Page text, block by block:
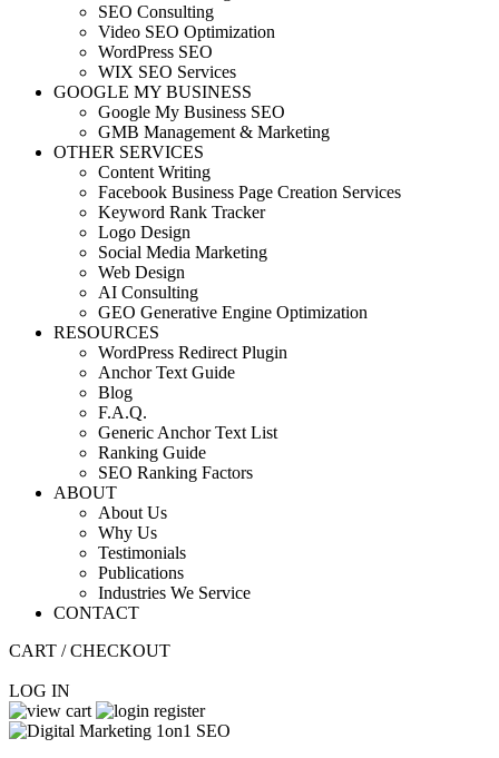
SEO Consulting
Video SEO Optimization
WordPress SEO
WIX SEO Services
GOOGLE MY BUSINESS
Google My Business SEO
GMB Management & Marketing
OTHER SERVICES
Content Writing
Facebook Business Page Creation Services
Keyword Rank Tracker
Logo Design
Social Media Marketing
Web Design
AI Consulting
GEO Generative Engine Optimization
RESOURCES
WordPress Redirect Plugin
Anchor Text Guide
Blog
F.A.Q.
Generic Anchor Text List
Ranking Guide
SEO Ranking Factors
ABOUT
About Us
Why Us
Testimonials
Publications
Industries We Service
CONTACT
CART / CHECKOUT
LOG IN